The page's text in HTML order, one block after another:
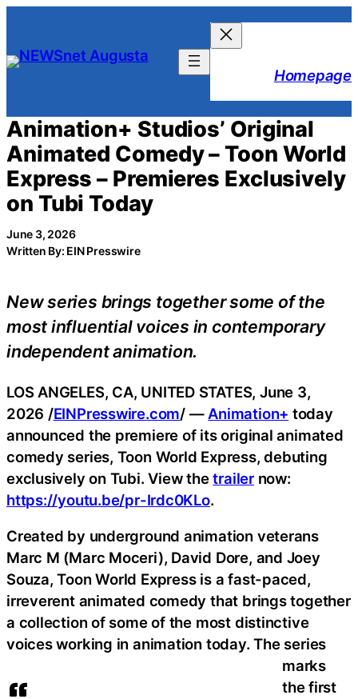
content
Homepage
Animation+ Studios’ Original
Animated Comedy – Toon World
Express – Premieres Exclusively
on Tubi Today
June 3, 2026
Written By: EIN Presswire
New series brings together some of the
most influential voices in contemporary
independent animation.
LOS ANGELES, CA, UNITED STATES, June 3,
2026 /EINPresswire.com/ — Animation+ today
announced the premiere of its original animated
comedy series, Toon World Express, debuting
exclusively on Tubi. View thetrailernow:
https://youtu.be/pr-Irdc0KLo.
Created by underground animation veterans
Marc M (Marc Moceri), David Dore, and Joey
Souza, Toon World Express is a fast-paced,
irreverent animated comedy that brings together
a collection of some of the most distinctive
voices working in animation today. The series
marks
the first